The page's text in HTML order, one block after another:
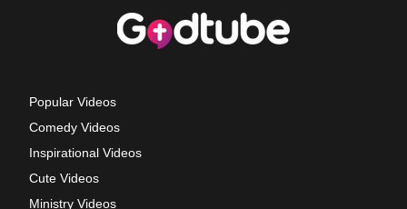
Popular Videos
Comedy Videos
Inspirational Videos
Cute Videos
Ministry Videos